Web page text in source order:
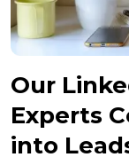
Our
Experts
into